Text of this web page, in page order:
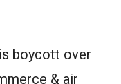
boycott over
& air